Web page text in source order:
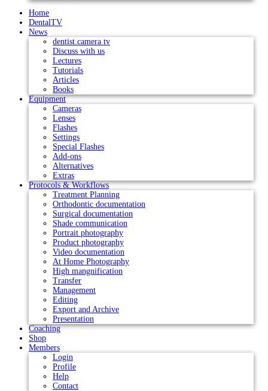
Home
DentalTV
News
dentist.camera tv
Discuss with us
Lectures
Tutorials
Articles
Books
Equipment
Cameras
Lenses
Flashes
Settings
Special Flashes
Add-ons
Alternatives
Extras
Protocols & Workflows
Treatment Planning
Orthodontic documentation
Surgical documentation
Shade communication
Portrait photography
Product photography
Video documentation
At Home Photography
High mangnification
Transfer
Management
Editing
Export and Archive
Presentation
Coaching
Shop
Members
Login
Profile
Help
Contact